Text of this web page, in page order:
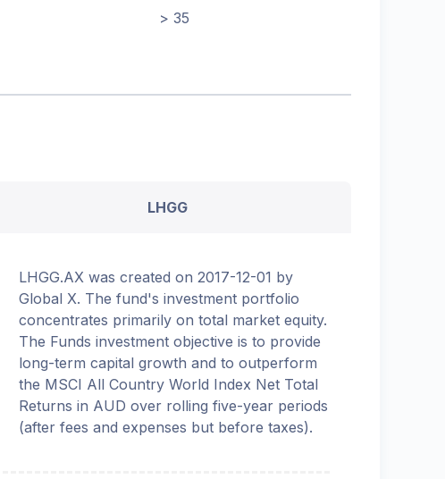
> 35
LHGG
LHGG.AX was created on 2017-12-01 by
Global X. The fund's investment portfolio
concentrates primarily on total market equity.
The Funds investment objective is to provide
long-term capital growth and to outperform
the MSCI All Country World Index Net Total
Returns in AUD over rolling five-year periods
(after fees and expenses but before taxes).